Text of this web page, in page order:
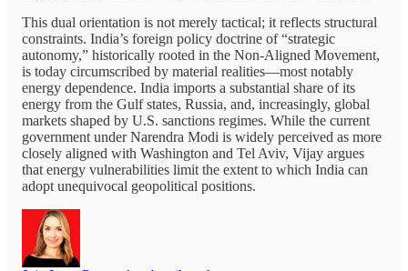
This dual orientation is not merely tactical; it reflects structural
constraints. India’s foreign policy doctrine of “strategic
autonomy,” historically rooted in the Non-Aligned Movement,
is today circumscribed by material realities—most notably
energy dependence. India imports a substantial share of its
energy from the Gulf states, Russia, and, increasingly, global
markets shaped by U.S. sanctions regimes. While the current
government under Narendra Modi is widely perceived as more
closely aligned with Washington and Tel Aviv, Vijay argues
that energy vulnerabilities limit the extent to which India can
adopt unequivocal geopolitical positions.